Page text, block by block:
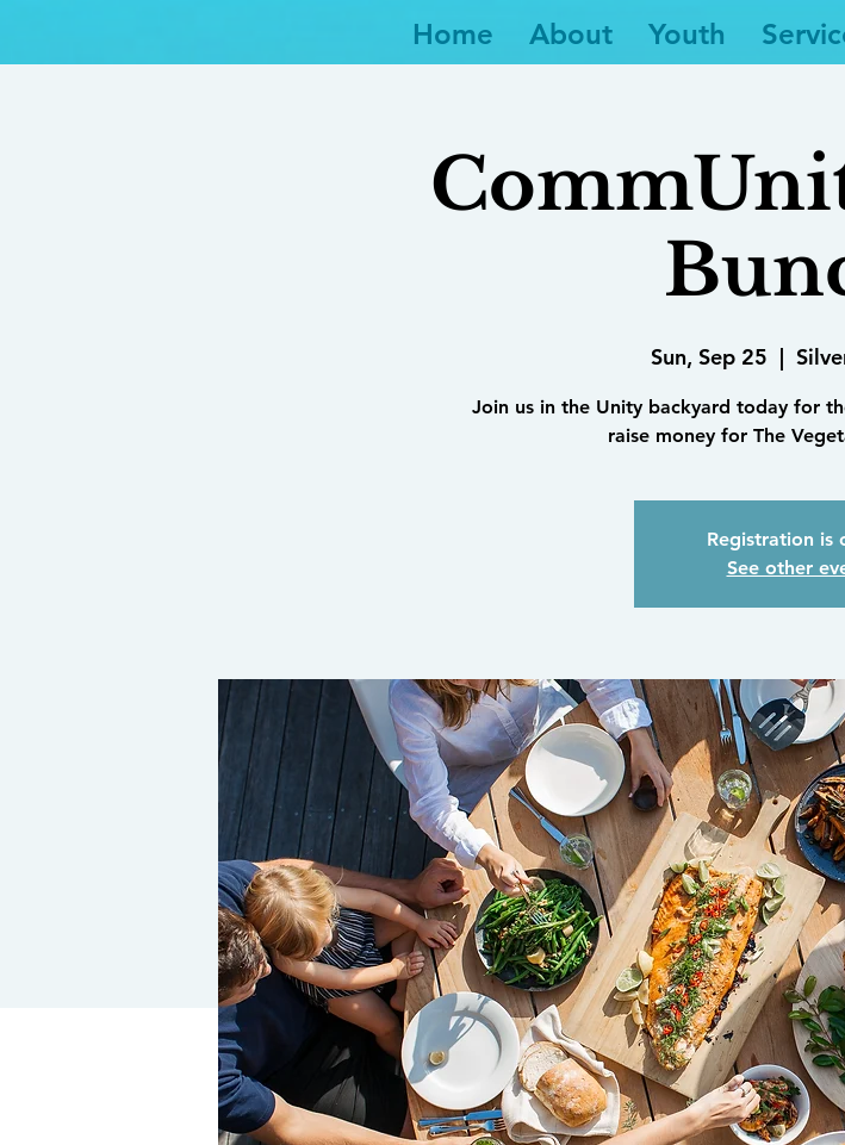
Home About Youth
Sun, Sep 25
  |
Join us in the Unity backyard today for
raise money for The
Registration is
See other